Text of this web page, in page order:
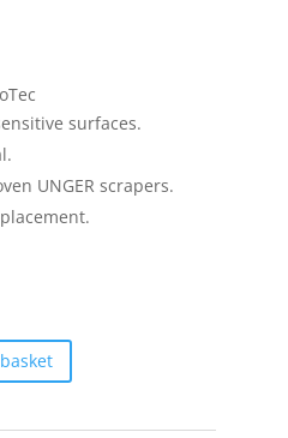
surfaces.
UNGER scrapers.